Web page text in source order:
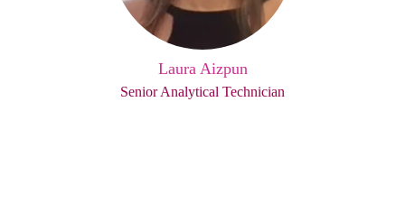
Laura Aizpun
Senior Analytical Technician